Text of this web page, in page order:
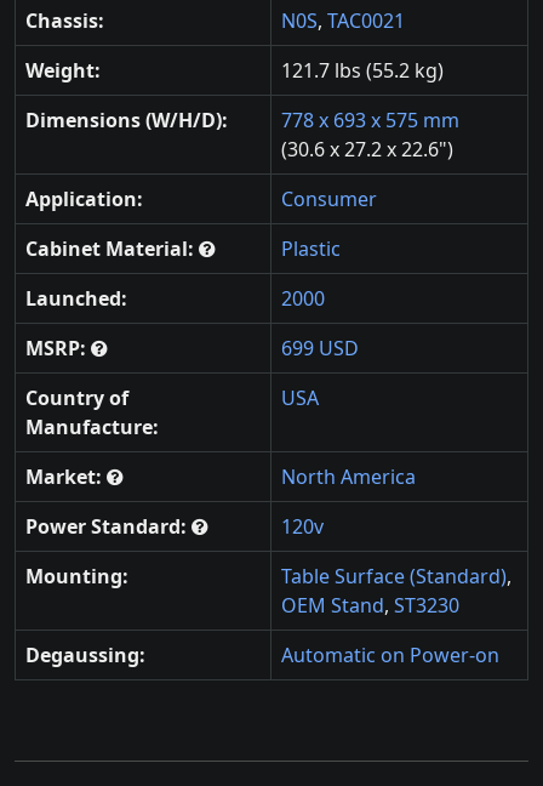
Chassis:
N0S, TAC0021
Weight:
121.7 lbs (55.2 kg)
Dimensions (W/H/D):
778 x 693 x 575 mm
(30.6 x 27.2 x 22.6")
Application:
Consumer
Cabinet Material:
Plastic
Launched:
2000
MSRP:
699 USD
Country of
Manufacture:
USA
Market:
North America
Power Standard:
120v
Mounting:
Table Surface (Standard),
OEM Stand, ST3230
Degaussing:
Automatic on Power-on